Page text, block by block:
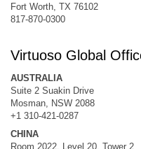
Fort Worth, TX 76102
817-870-0300
Virtuoso Global
AUSTRALIA
Suite 2 Suakin Drive
Mosman, NSW 2088
+1 310-421-0287
CHINA
Room 2022, Level 20, Tower 2